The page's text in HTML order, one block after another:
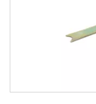
Review Q/A